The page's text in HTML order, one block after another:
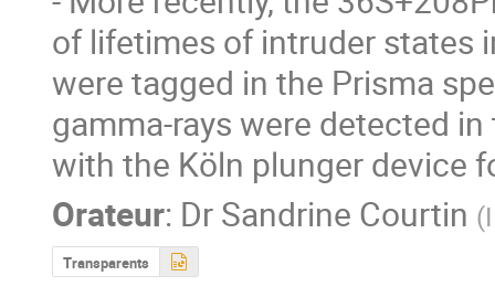
of lifetimes of intruder states
were tagged in the Prisma
gamma-rays were detected
with the Köln plunger device
Orateur: Dr Sandrine Courtin (
Transparents